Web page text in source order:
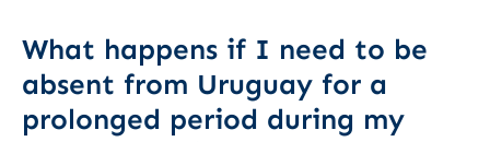
What happens if I need to be
absent from Uruguay for a
prolonged period during my